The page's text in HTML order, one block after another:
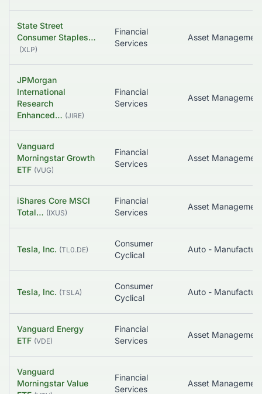
State Street
Consumer Staples…
(XLP)
Financial
Services
Asset Management
JPMorgan
International
Research
Enhanced… (JIRE)
Financial
Services
Vanguard
Morningstar Growth
ETF (VUG)
Financial
Services
Asset Management
iShares Core MSCI
Total… (IXUS)
Financial
Services
Tesla, Inc. (TL0.DE)
Consumer
Cyclical
Auto -
Tesla, Inc. (TSLA)
Consumer
Cyclical
Auto -
Vanguard Energy
ETF (VDE)
Financial
Services
Asset Management
Vanguard
Morningstar Value
Financial
Services
Asset Management